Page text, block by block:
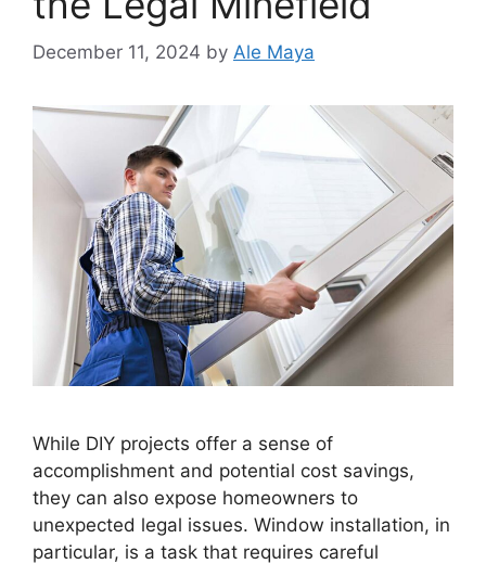
December 11, 2024 by Ale Maya
While DIY projects offer a sense of
accomplishment and potential cost savings,
they can also expose homeowners to
unexpected legal issues. Window installation, in
particular, is a task that requires careful